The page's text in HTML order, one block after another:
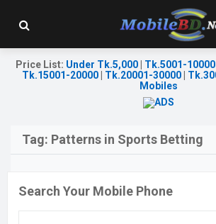
Price List: Under Tk.5,000| Tk.5001-10000|
Tk.15001-20000| Tk.20001-30000|
Mobiles
Tag: Patterns in Sports Betting
Search Your Mobile Phone